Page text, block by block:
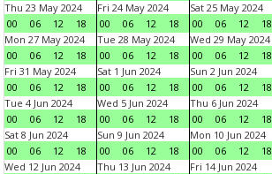
Thu 23 May 2024
00
06 12 18
Fri 24 May 2024
00
06 12 18
Sat 25 May 2024
00
06 12 18
Mon 27 May 2024
00
06 12 18
Tue 28 May 2024
00
06 12 18
Wed 29 May 2024
00
06 12 18
Fri 31 May 2024
00
06 12 18
Sat 1 Jun 2024
00
06 12 18
Sun 2 Jun 2024
00
06 12 18
Tue 4 Jun 2024
00
06 12 18
Wed 5 Jun 2024
00
06 12 18
Thu 6 Jun 2024
00
06 12 18
Sat 8 Jun 2024
00
06 12 18
Sun 9 Jun 2024
00
06 12 18
Mon 10 Jun 2024
00
06 12 18
Wed 12 Jun 2024
Thu 13 Jun 2024
Fri 14 Jun 2024